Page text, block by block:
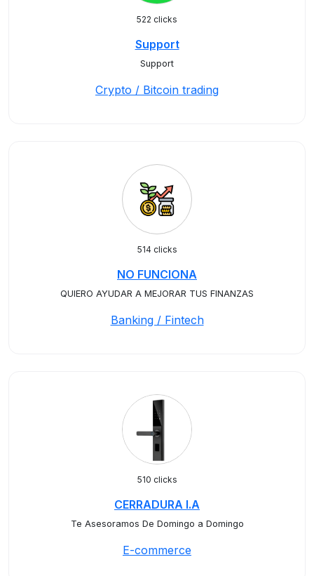
522 clicks
Support
Support
Crypto / Bitcoin trading
514 clicks
NO FUNCIONA
QUIERO AYUDAR A MEJORAR TUS FINANZAS
Banking / Fintech
510 clicks
CERRADURA I.A
Te Asesoramos De Domingo a Domingo
E-commerce